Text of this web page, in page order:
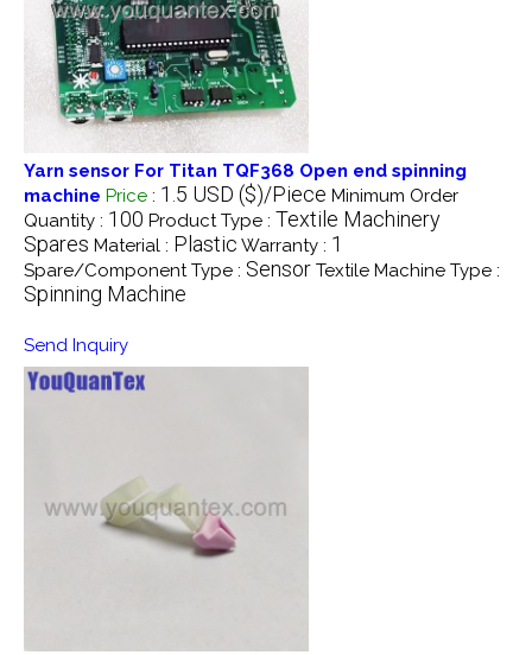
Yarn sensor For Titan TQF368 Open end spinning
machine Price : 1.5 USD ($)/Piece Minimum Order
Quantity : 100 Product Type : Textile Machinery
Spares Material : Plastic Warranty : 1
Spare/Component Type : Sensor Textile Machine Type :
Spinning Machine
Send Inquiry